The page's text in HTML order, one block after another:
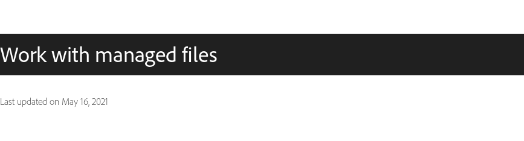
Work with managed files
Last updated on May 16, 2021